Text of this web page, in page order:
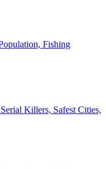
Fishing
Killers, Safest Cities,